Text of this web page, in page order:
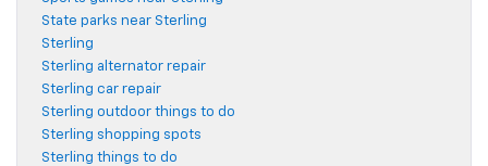
State parks near Sterling
Sterling
Sterling alternator repair
Sterling car repair
Sterling outdoor things to do
Sterling shopping spots
Sterling things to do